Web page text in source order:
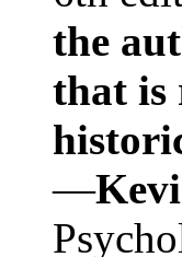
the
that is
—